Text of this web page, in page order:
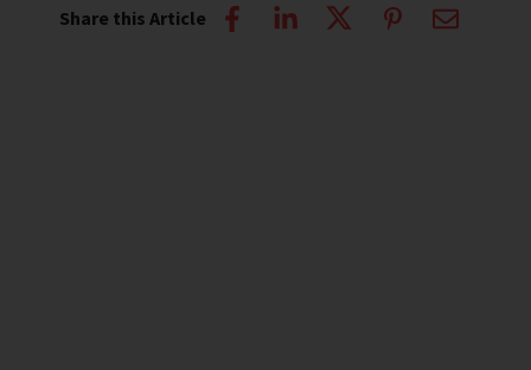
Share this Article